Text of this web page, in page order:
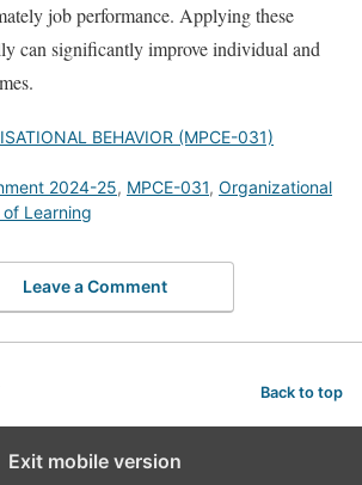
job performance. Applying these
can significantly improve individual and
BEHAVIOR (MPCE-031)
2024-25, MPCE-031, Organizational
Learning
Leave a Comment
Back to top
Exit mobile version